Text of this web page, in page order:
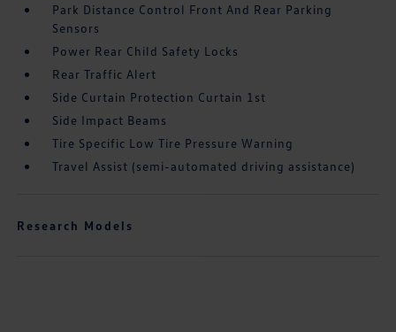
Park Distance Control Front And Rear Parking
Sensors
Power Rear Child Safety Locks
Rear Traffic Alert
Side Curtain Protection Curtain 1st
Side Impact Beams
Tire Specific Low Tire Pressure Warning
Travel Assist (semi-automated driving assistance)
Research Models